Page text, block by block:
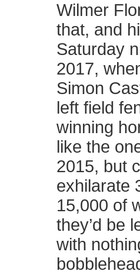
Wilmer
that, and
Saturday
2017,
Simon
left field
winning
like the
2015, but
exhilarate
15,000 of
they’d be
with